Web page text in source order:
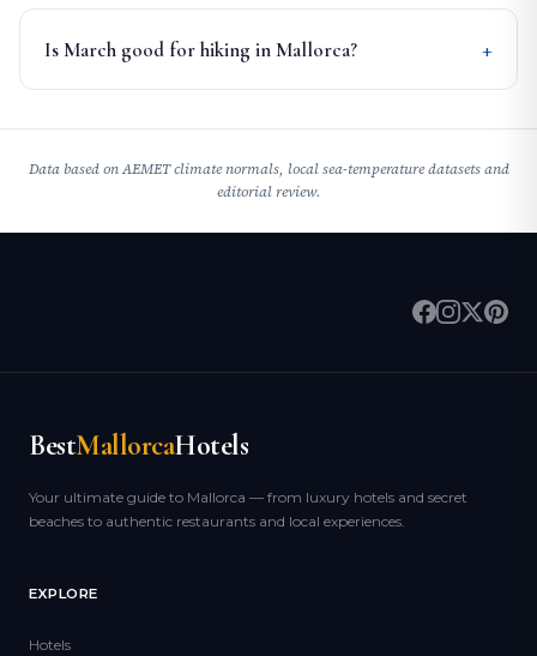
Is March good for hiking in Mallorca?
Data based on AEMET climate normals, local sea-temperature datasets and
editorial review.
BestMallorcaHotels
Your ultimate guide to Mallorca — from luxury hotels and secret
beaches to authentic restaurants and local experiences.
EXPLORE
Hotels